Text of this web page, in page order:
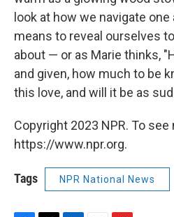
look at how we navigate one
means to reveal ourselves
about — or as Marie thinks,
and given, how much to be
this love, and will it be as
Copyright 2023 NPR. To
https://www.npr.org.
Tags NPR National News